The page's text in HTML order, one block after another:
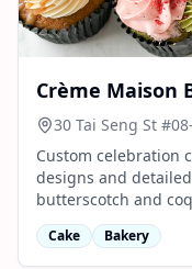
Crème Maison
30 Tai Seng St
Custom celebration
designs and
butterscotch and
Cake Bakery